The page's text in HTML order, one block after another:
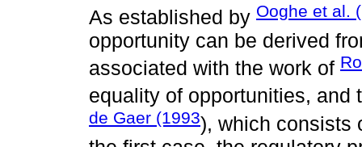
As established by Ooghe et al.
opportunity can be derived
associated with the work of
equality of opportunities,
de Gaer (1993), which consists